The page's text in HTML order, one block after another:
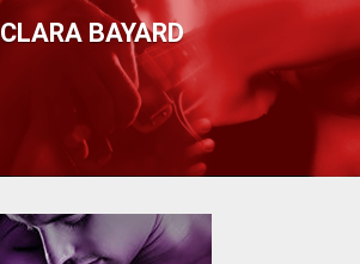
CLARA BAYARD